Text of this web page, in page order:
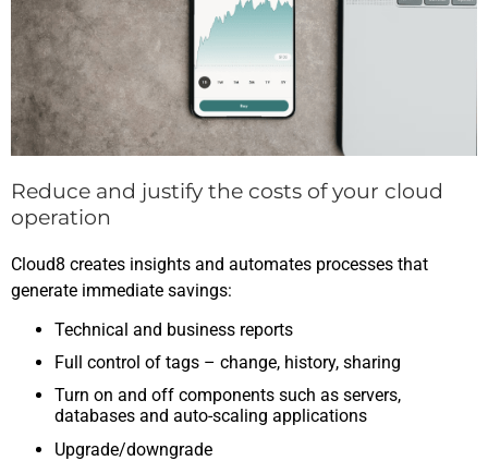
Reduce and justify the costs of your cloud
operation
Cloud8 creates insights and automates processes that
generate immediate savings:
Technical and business reports
Full control of tags – change, history, sharing
Turn on and off components such as servers,
databases and auto-scaling applications
Upgrade/downgrade